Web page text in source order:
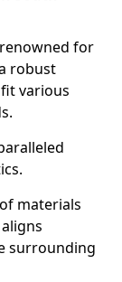
for
robust
various
materials
surrounding